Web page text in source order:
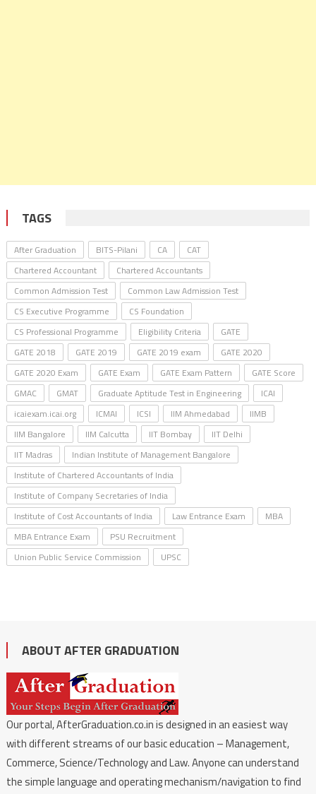
TAGS
After Graduation BITS-Pilani CA
CAT
Chartered Accountant
Chartered Accountants
Common Admission Test
Common Law Admission Test
CS Executive Programme
CS Foundation
CS Professional Programme
Eligibility Criteria
GATE
GATE 2018
GATE 2019 GATE 2019 exam
GATE 2020
GATE 2020 Exam
GATE Exam GATE Exam Pattern
GATE Score
GMAC
GMAT Graduate Aptitude Test in Engineering
ICAI
icaiexam.icai.org
ICMAI ICSI IIM Ahmedabad
IIMB
IIM Bangalore
IIM Calcutta IIT Bombay
IIT Delhi
IIT Madras
Indian Institute of Management Bangalore
Institute of Chartered Accountants of India
Institute of Company Secretaries of India
Institute of Cost Accountants of India
Law Entrance Exam
MBA
MBA Entrance Exam
PSU Recruitment
Union Public Service Commission
UPSC
ABOUT AFTER GRADUATION
Our portal, AfterGraduation.co.in is designed in an easiest way
with different streams of our basic education – Management,
Commerce, Science/Technology and Law. Anyone can understand
the simple language and operating mechanism/navigation to find